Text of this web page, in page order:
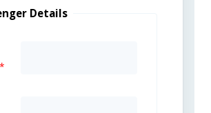
Details